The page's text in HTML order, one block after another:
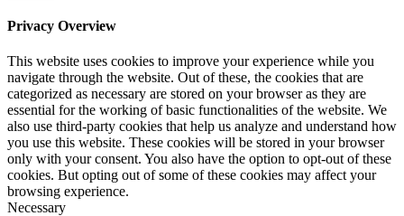
Privacy Overview
This website uses cookies to improve your experience while you
navigate through the website. Out of these, the cookies that are
categorized as necessary are stored on your browser as they are
essential for the working of basic functionalities of the website. We
also use third-party cookies that help us analyze and understand how
you use this website. These cookies will be stored in your browser
only with your consent. You also have the option to opt-out of these
cookies. But opting out of some of these cookies may affect your
browsing experience.
Necessary